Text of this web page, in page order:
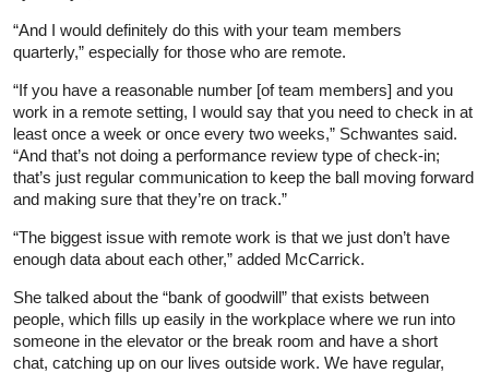
“And I would definitely do this with your team members
quarterly,” especially for those who are remote.
“If you have a reasonable number [of team members] and you
work in a remote setting, I would say that you need to check in at
least once a week or once every two weeks,” Schwantes said.
“And that’s not doing a performance review type of check-in;
that’s just regular communication to keep the ball moving forward
and making sure that they’re on track.”
“The biggest issue with remote work is that we just don’t have
enough data about each other,” added McCarrick.
She talked about the “bank of goodwill” that exists between
people, which fills up easily in the workplace where we run into
someone in the elevator or the break room and have a short
chat, catching up on our lives outside work. We have regular,